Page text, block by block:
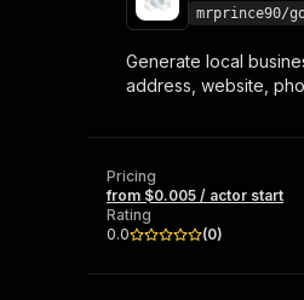
Start here!
Ready-to-
Browse
mrprince90/
Generate local
address, website,
Pricing
from $0.005 / actor start
Rating
0.0
(0)